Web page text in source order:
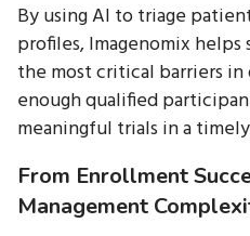
By using AI to triage
profiles, Imagenomix
the most critical barriers
enough qualified
meaningful trials in a
From Enrollment
Management